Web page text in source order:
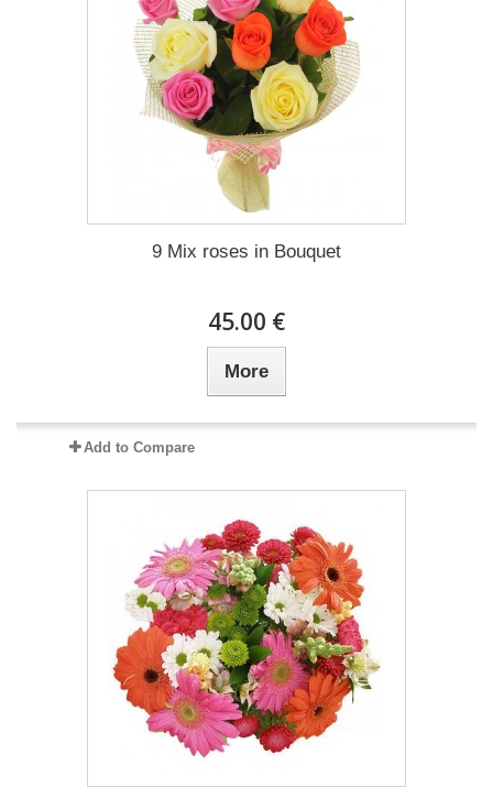
9 Mix roses in Bouquet
45.00 €
More
Add to Compare